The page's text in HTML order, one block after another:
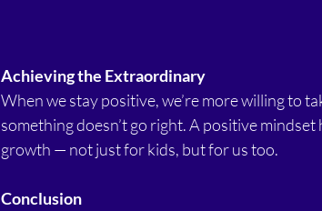
Achieving the Extraordinary
When we stay positive, we’re more willing to
something doesn’t go right. A positive
growth — not just for kids, but for us too.
Conclusion